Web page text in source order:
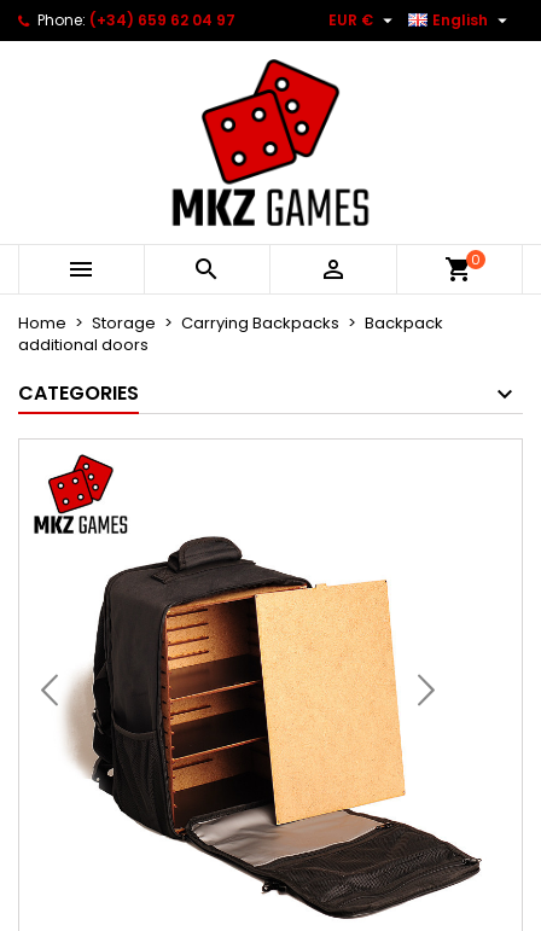
Phone: (+34) 659 62 04 97 English 
EUR € 
   0
Home Storage Carrying Backpacks
Backpack
additional doors
CATEGORIES